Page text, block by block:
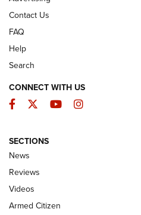
The Armed Citizen®
Official Journal Of The
ARMED CITIZEN
ONLINE
NRA Women | The Armed
Contact Us
FAQ
Help
Search
CONNECT WITH US
Facebook
TwitterYouTubeInstagram
SECTIONS
News
Reviews
Videos
Armed Citizen